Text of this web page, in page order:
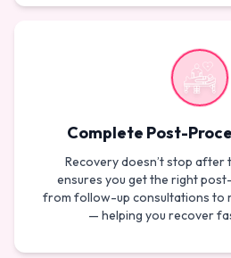
Complete Post-
Recovery doesn’t stop after
ensures you get the right
from follow-up consultations to
— helping you recover